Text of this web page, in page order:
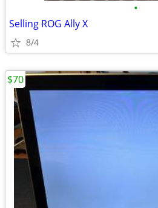
•
Selling ROG Ally X
8/4
$70